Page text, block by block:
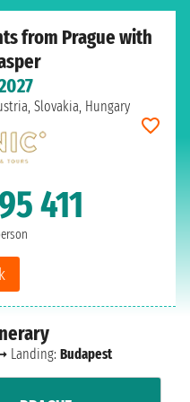
from Prague with
Slovakia, Hungary
411
Landing: Budapest